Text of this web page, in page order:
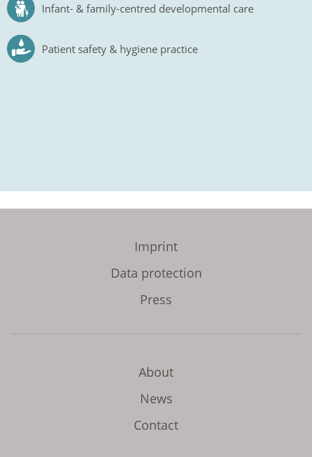
Infant- & family-centred developmental care
Patient safety & hygiene practice
Imprint
Data protection
Press
About
News
Contact